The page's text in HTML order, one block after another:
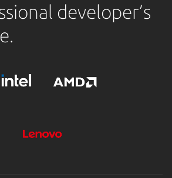
developer’s